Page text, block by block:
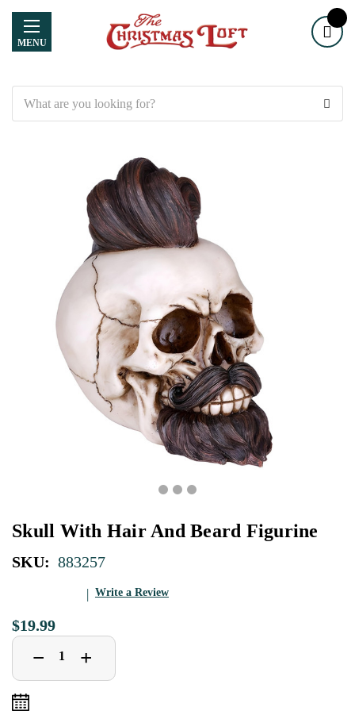
MENU
Skull With Hair And Beard Figurine
SKU: 883257
Write a Review
$19.99
Decrease
Quantity
of
− Increase
Quantity
of
+